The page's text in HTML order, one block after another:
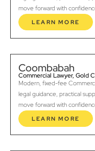
move forward with
LEARN MORE
Coombabah
Commercial Lawyer, Gold
Modern, fixed-fee
legal guidance, practical
move forward with
LEARN MORE